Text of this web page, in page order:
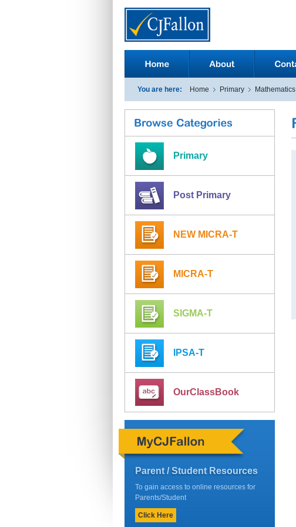
You are here: Home Primary Mathematics
Primary
Post Primary
NEW MICRA-T
MICRA-T
SIGMA-T
IPSA-T
OurClassBook
Parent / Student Resources
To gain access to online resources for
Parents/Student
Click Here